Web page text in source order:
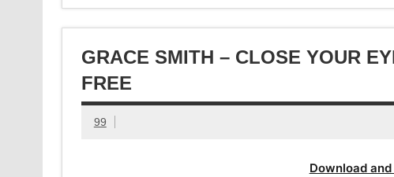
GRACE SMITH – CLOSE YOUR
FREE
99
Download